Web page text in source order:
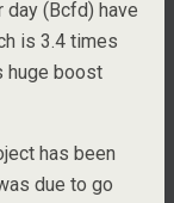
(Bcfd) have
is 3.4 times
huge boost
has been
due to go